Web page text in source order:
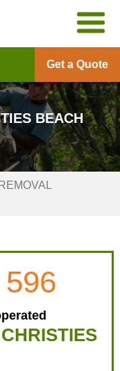
Get a Quote
BEACH